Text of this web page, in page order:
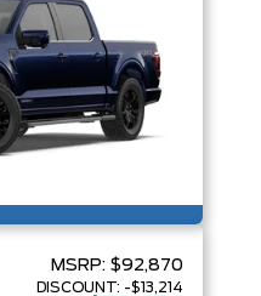
MSRP: $92,870
DISCOUNT: -$13,214